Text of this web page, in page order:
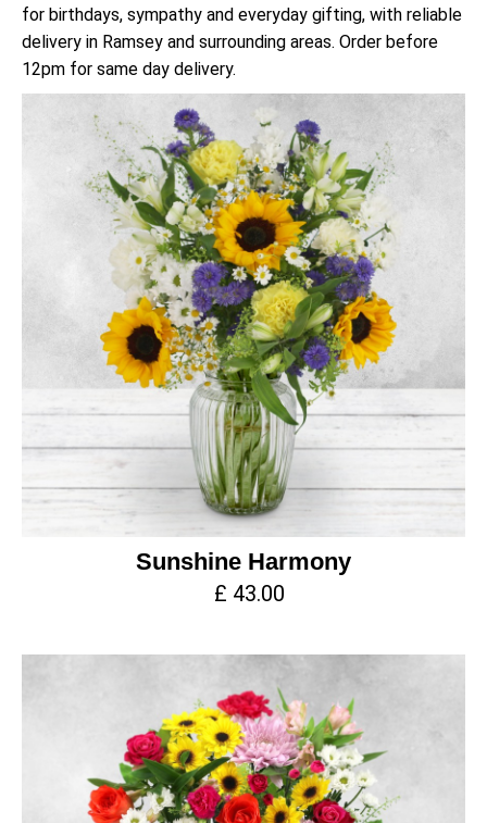
for birthdays, sympathy and everyday gifting, with reliable
delivery in Ramsey and surrounding areas. Order before
12pm for same day delivery.
Sunshine Harmony
£ 43.00